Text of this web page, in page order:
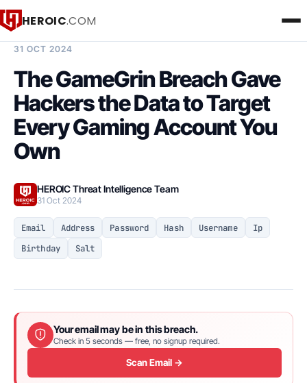
HEROIC.COM
31 OCT 2024
The GameGrin Breach Gave
Hackers the Data to Target
Every Gaming Account You
Own
HEROIC Threat Intelligence Team
31 Oct 2024
Email Address Password Hash Username
Ip
Birthday
Salt
Your email may be in this breach.
Check in 5 seconds — free, no signup required.
Scan Email →